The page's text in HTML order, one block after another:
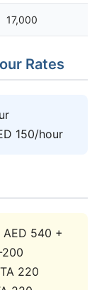
17,000
Rates
150/hour
AED 540 +
200
220